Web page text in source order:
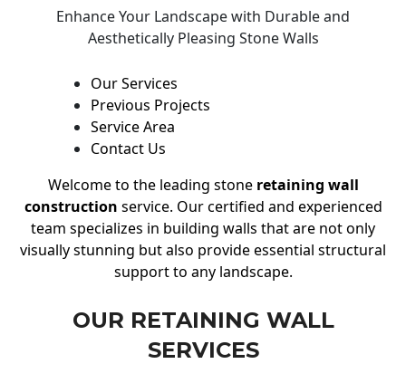
Enhance Your Landscape with Durable and
Aesthetically Pleasing Stone Walls
Our Services
Previous Projects
Service Area
Contact Us
Welcome to the leading stone retaining wall
construction service. Our certified and experienced
team specializes in building walls that are not only
visually stunning but also provide essential structural
support to any landscape.
OUR RETAINING WALL
SERVICES